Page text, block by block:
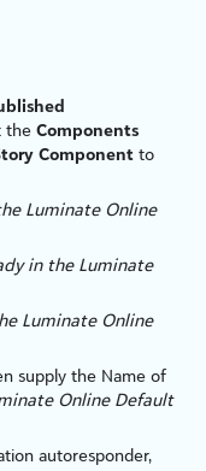
the Components
Component to
Luminate Online
in the Luminate
Luminate Online
supply the Name of
OnlineDefault
autoresponder,